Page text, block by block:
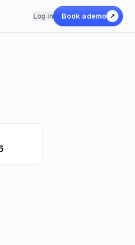
Log in Book a demo ↗